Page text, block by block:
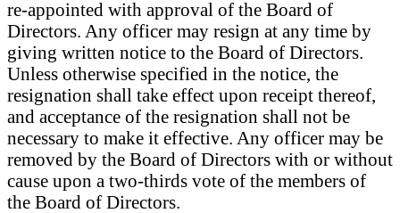
re-appointed with approval of the Board of
Directors. Any officer may resign at any time by
giving written notice to the Board of Directors.
Unless otherwise specified in the notice, the
resignation shall take effect upon receipt thereof,
and acceptance of the resignation shall not be
necessary to make it effective. Any officer may be
removed by the Board of Directors with or without
cause upon a two-thirds vote of the members of
the Board of Directors.